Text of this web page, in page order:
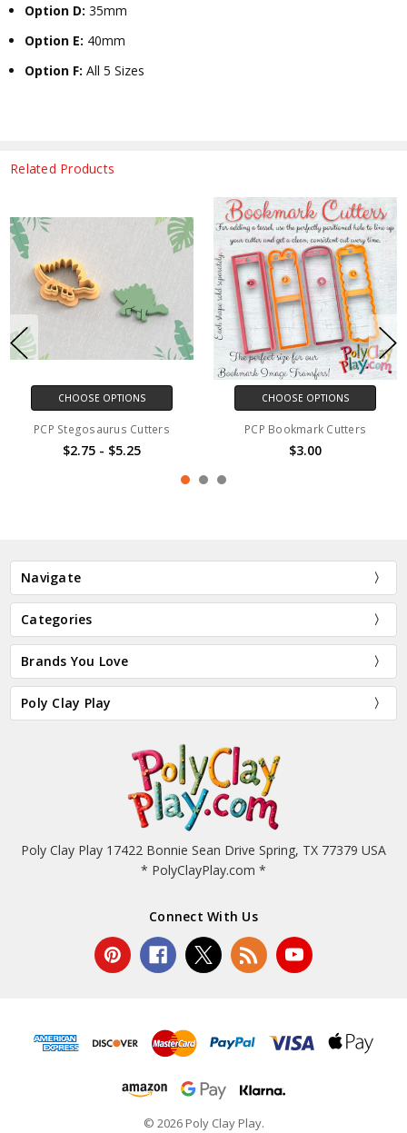
Option D: 35mm
Option E: 40mm
Option F: All 5 Sizes
Related Products
CHOOSE OPTIONS
PCP Stegosaurus Cutters
$2.75 - $5.25
CHOOSE OPTIONS
PCP Bookmark Cutters
$3.00
Navigate
Categories
Brands You Love
Poly Clay Play
Poly Clay Play 17422 Bonnie Sean Drive Spring, TX 77379 USA
* PolyClayPlay.com *
Connect With Us
© 2026 Poly Clay Play.